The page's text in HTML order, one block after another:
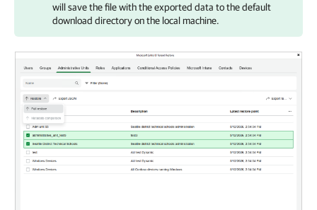
will save the file with the exported data to the default
download directory on the local machine.